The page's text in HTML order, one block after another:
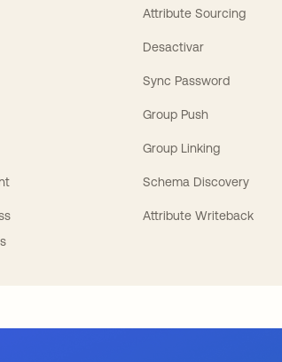
Attribute Sourcing
Desactivar
Sync Password
Group Push
Group Linking
Schema Discovery
Attribute Writeback